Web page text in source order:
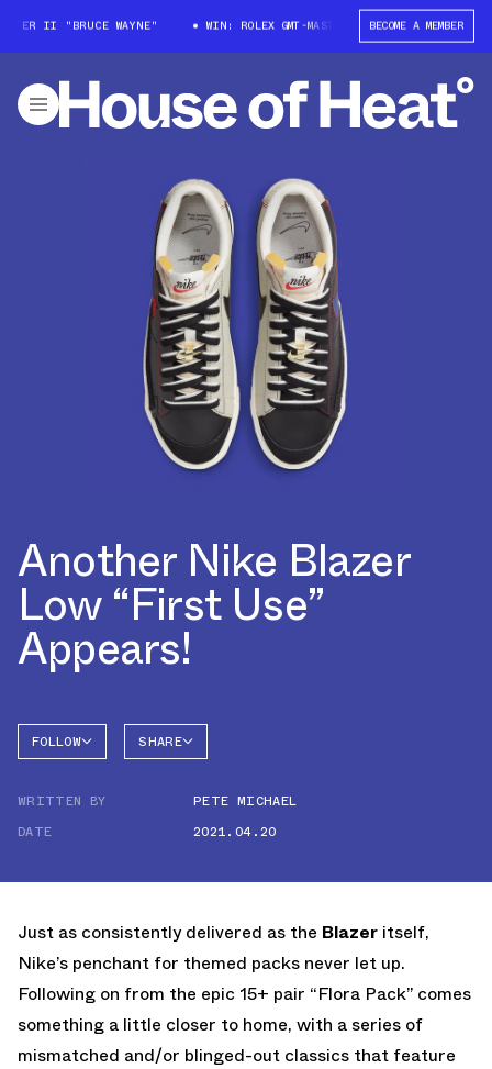
II "BRUCE WAYNE" WIN: ROLEX GMT-MASTER II "BRUCE WAYNE"
BECOME A MEMBER
Another Nike Blazer
Low “First Use”
Appears!
FOLLOW SHARE
WRITTEN BY
PETE MICHAEL
DATE
2021.04.20
Just as consistently delivered as the Blazer itself,
Nike’s penchant for themed packs never let up.
Following on from the epic 15+ pair “Flora Pack” comes
something a little closer to home, with a series of
mismatched and/or blinged-out classics that feature